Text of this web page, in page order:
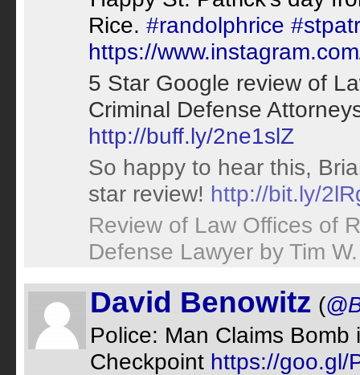
Rice. #randolphrice
https://
5 Star Google review of
Criminal Defense
http://buff.ly/2ne1slZ
So happy to hear this,
star review! http://bit.ly/
Review of Law Offices of
Defense Lawyer by Tim
David Benowitz (
Police: Man Claims
Checkpoint https://goo.gl/